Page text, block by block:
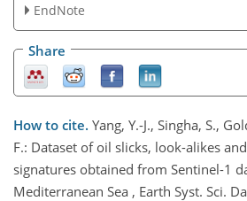
EndNote
Share
How to cite. Yang, Y.-J., Singha, S.,
F.: Dataset of oil slicks, look-alikes
signatures obtained from Sentinel-1
Mediterranean Sea , Earth Syst. Sci.